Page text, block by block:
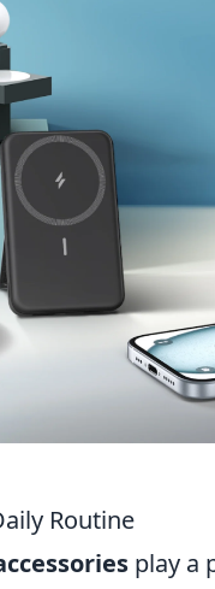
Routine
play a